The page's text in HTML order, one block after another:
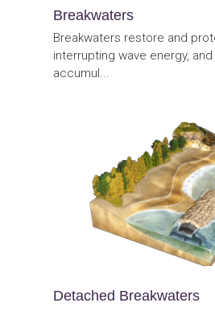
Breakwaters
Breakwaters restore and
interrupting wave energy,
accumul...
Detached Breakwaters